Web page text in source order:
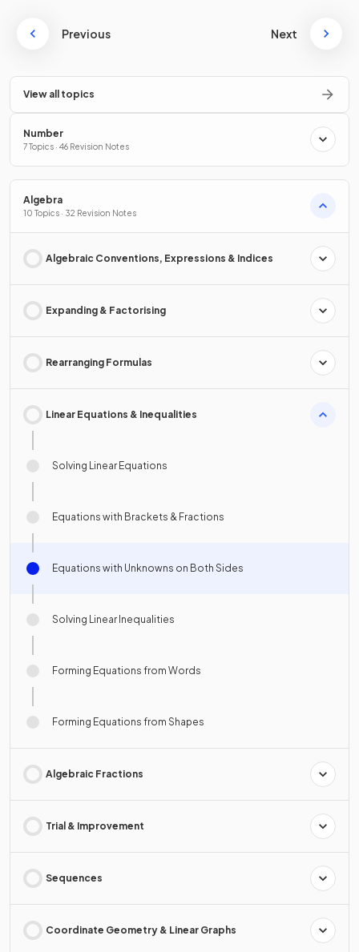
Previous Next
View all topics
Number
7 Topics · 46 Revision Notes
Algebra
10 Topics · 32 Revision Notes
Algebraic Conventions, Expressions & Indices
Expanding & Factorising
Rearranging Formulas
Linear Equations & Inequalities
Solving Linear Equations
Equations with Brackets & Fractions
Equations with Unknowns on Both Sides
Solving Linear Inequalities
Forming Equations from Words
Forming Equations from Shapes
Algebraic Fractions
Trial & Improvement
Sequences
Coordinate Geometry & Linear Graphs